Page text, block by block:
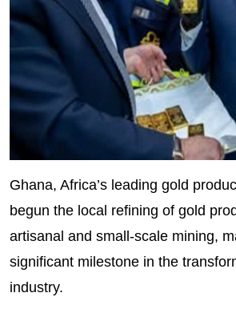
Ghana, Africa’s leading gold
begun the local refining of gold
artisanal and small-scale mining,
significant milestone in the
industry.